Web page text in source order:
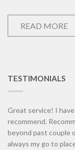
READ MORE
TESTIMONIALS
Great service! I
recommend.
beyond past couple
always my go to